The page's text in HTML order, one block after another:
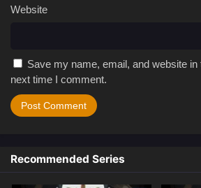
Website
Save my name, email, and website
next time I comment.
Recommended Series